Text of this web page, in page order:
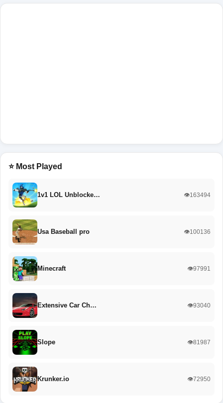
⭐ Most Played
1v1 LOL Unblocke… 👁️163494
Usa Baseball pro 👁️100136
Minecraft 👁️97991
Extensive Car Ch… 👁️93040
Slope 👁️81987
Krunker.io 👁️72950